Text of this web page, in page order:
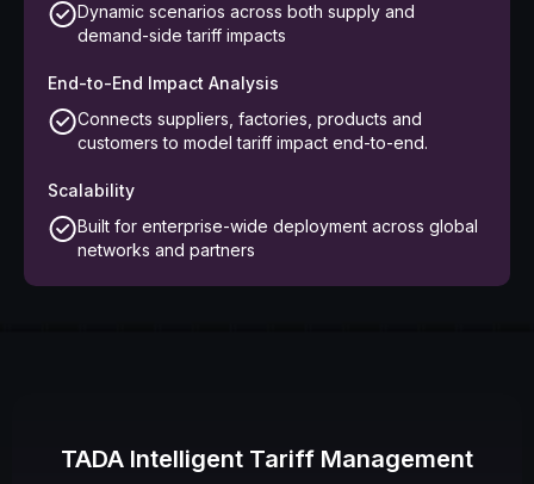
Dynamic scenarios across both supply and
demand-side tariff impacts
End-to-End Impact Analysis
Connects suppliers, factories, products and
customers to model tariff impact end-to-end.
Scalability
Built for enterprise-wide deployment across global
networks and partners
TADA Intelligent Tariff Management